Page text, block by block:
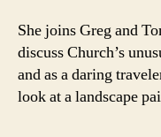
She joins Greg and
discuss Church’s
and as a daring
look at a landscape